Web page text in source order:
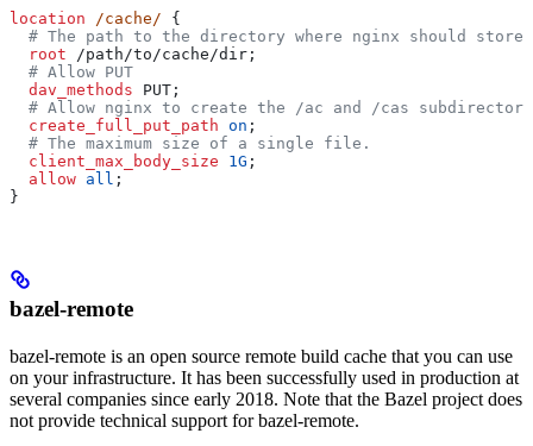
location /cache/ {
# The path to the directory where nginx should store
  root
/path/to/cache/dir;
  # Allow PUT
  dav_methods
PUT;
# Allow nginx to create the /ac and /cas
  create_full_put_path
on ;
  # The maximum size of a single file.
  client_max_body_size
1G ;
  allow
all ;
}
bazel-remote
bazel-remote is an open source remote build cache that you can use
on your infrastructure. It has been successfully used in production at
several companies since early 2018. Note that the Bazel project does
not provide technical support for bazel-remote.